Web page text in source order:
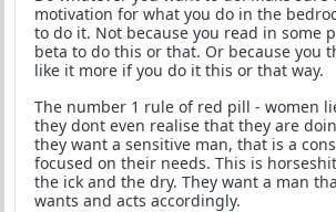
motivation for what you do in the
to do it. Not because you read in some
beta to do this or that. Or because you
like it more if you do it this or that way.
The number 1 rule of red pill - women
they dont even realise that they are
they want a sensitive man, that is a
focused on their needs. This is
the ick and the dry. They want a man
wants and acts accordingly.